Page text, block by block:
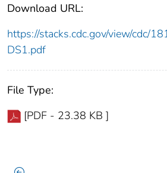
Download URL:
https://stacks.cdc.gov/view/cdc/
DS1.pdf
File Type:
[PDF - 23.38 KB ]